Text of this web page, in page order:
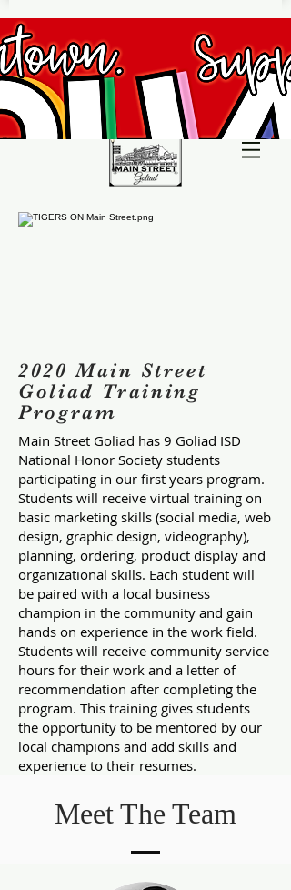
2020 Main Street
Goliad Training
Program
Main Street Goliad has 9 Goliad ISD
National Honor Society students
participating in our first years program.
Students will receive virtual training on
basic marketing skills (social media, web
design, graphic design, videography),
planning, ordering, product display and
organizational skills. Each student will
be paired with a local business
champion in the community and gain
hands on experience in the work field.
Students will receive community service
hours for their work and a letter of
recommendation after completing the
program. This training gives students
the opportunity to be mentored by our
local champions and add skills and
experience to their resumes.
Meet The Team